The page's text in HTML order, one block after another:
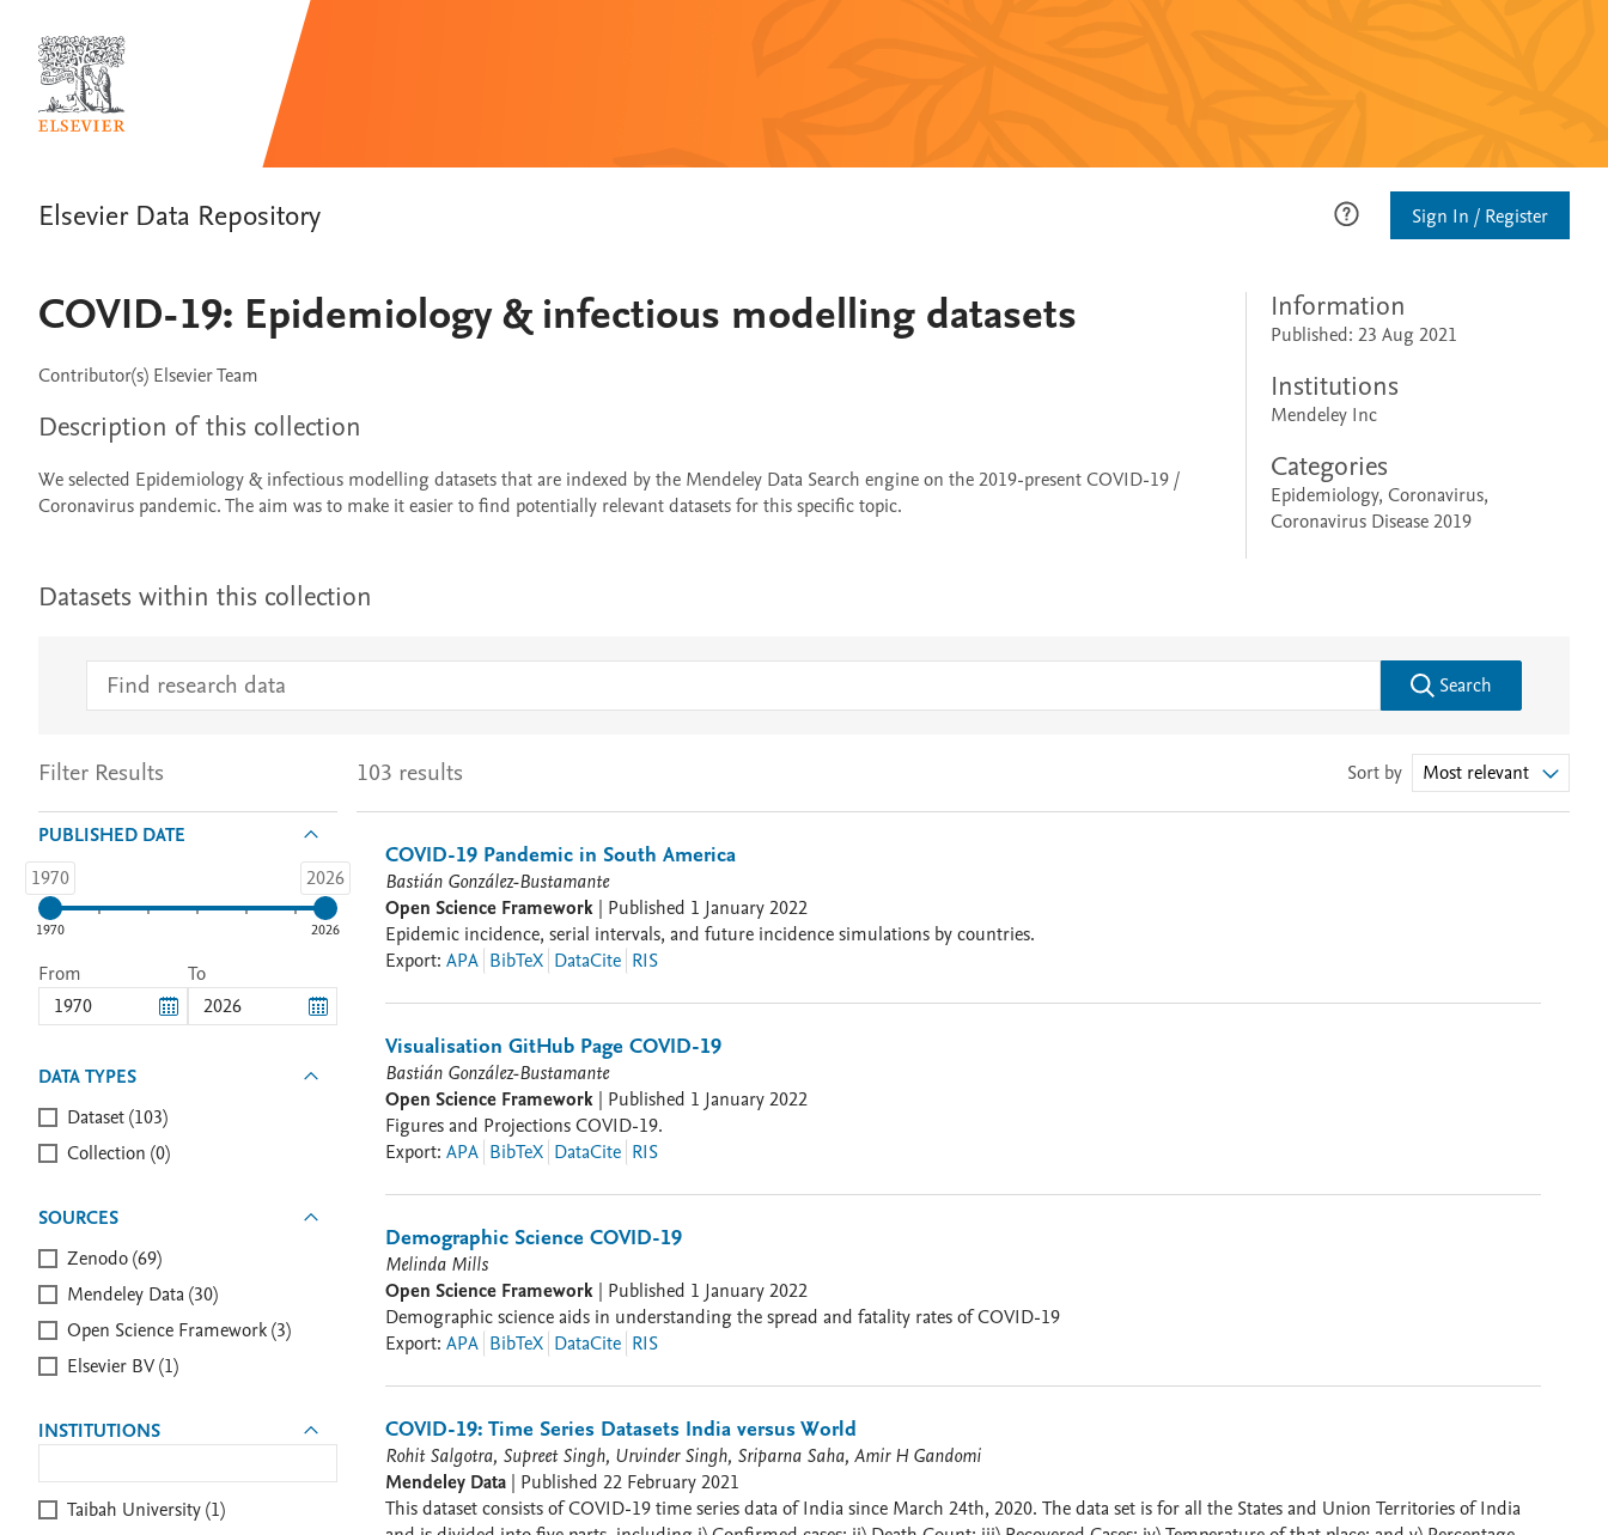
Elsevier Data Repository Sign In / Register
COVID-19: Epidemiology & infectious modelling datasets
Contributor(s) Elsevier Team
Description of this collection
We selected Epidemiology & infectious modelling datasets that are indexed by the Mendeley Data Search engine on the 2019-present COVID-19 /
Coronavirus pandemic. The aim was to make it easier to find potentially relevant datasets for this specific topic.
Information
Published: 23 Aug 2021
Institutions
Mendeley Inc
Categories
Epidemiology, Coronavirus,
Coronavirus Disease 2019
Datasets within this collection
Search
Filter Results
PUBLISHED DATE
1970
2026
1970 2026
From To
DATA TYPES
Dataset (103)
Collection (0)
SOURCES
Zenodo (69)
Mendeley Data (30)
Open Science Framework (3)
Elsevier BV (1)
INSTITUTIONS
Taibah University (1)
103 results Sort by Most relevant
COVID-19 Pandemic in South America
Bastián González-Bustamante
Open Science Framework | Published 1 January 2022
Epidemic incidence, serial intervals, and future incidence simulations by countries.
Export: APA BibTeX DataCite RIS
Visualisation GitHub Page COVID-19
Bastián González-Bustamante
Open Science Framework | Published 1 January 2022
Figures and Projections COVID-19.
Export: APA BibTeX DataCite RIS
Demographic Science COVID-19
Melinda Mills
Open Science Framework | Published 1 January 2022
Demographic science aids in understanding the spread and fatality rates of COVID-19
Export: APA BibTeX DataCite RIS
COVID-19: Time Series Datasets India versus World
Rohit Salgotra, Supreet Singh, Urvinder Singh, Sriparna Saha, Amir H Gandomi
Mendeley Data | Published 22 February 2021
This dataset consists of COVID-19 time series data of India since March 24th, 2020. The data set is for all the States and Union Territories of India